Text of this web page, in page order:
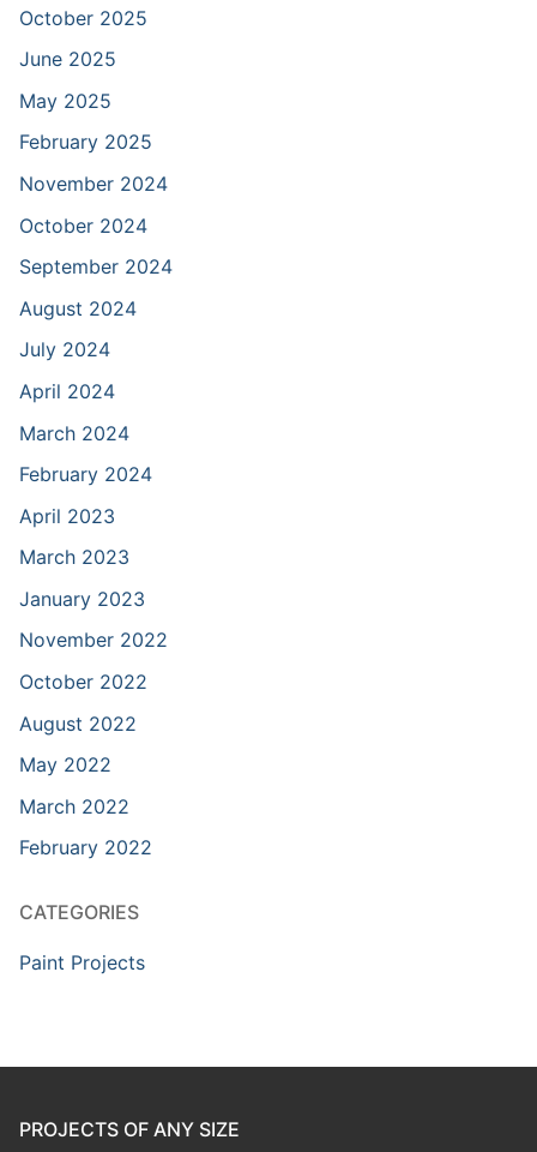
October 2025
June 2025
May 2025
February 2025
November 2024
October 2024
September 2024
August 2024
July 2024
April 2024
March 2024
February 2024
April 2023
March 2023
January 2023
November 2022
October 2022
August 2022
May 2022
March 2022
February 2022
CATEGORIES
Paint Projects
PROJECTS OF ANY SIZE